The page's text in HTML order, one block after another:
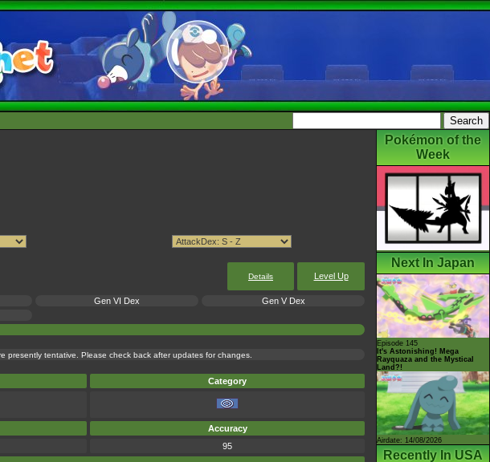
Details Level Up
Gen VI Dex
Gen V Dex
presently tentative. Please check back after updates for changes.
Category
Accuracy
95
Pokémon of the
Week
Next In Japan
Episode 145
It's Astonishing! Mega
Rayquaza and the Mystical
Land?!
Airdate: 14/08/2026
Recently In USA